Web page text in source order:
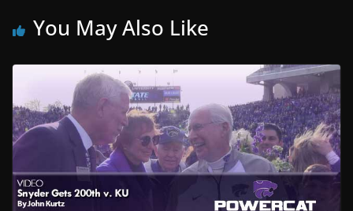
You May Also Like